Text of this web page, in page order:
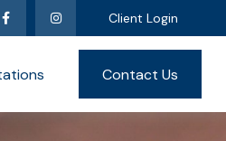
Client Login
Contact Us